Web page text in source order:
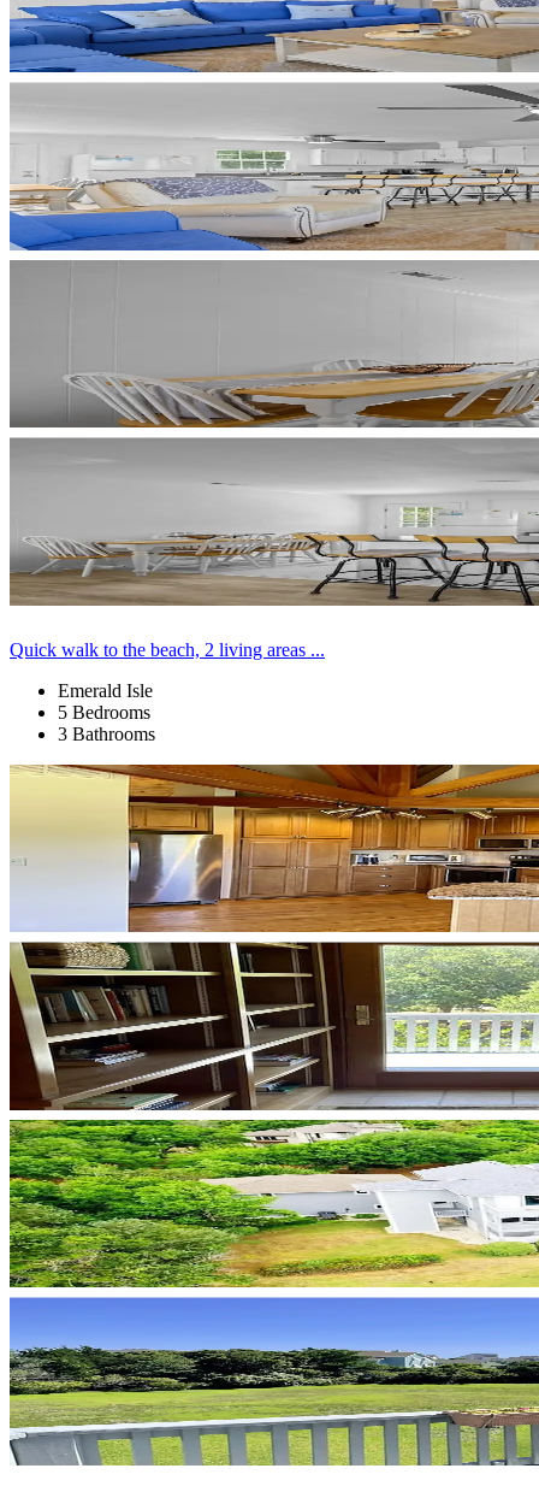
Quick walk to the beach, 2 living areas ...
Emerald Isle
5 Bedrooms
3 Bathrooms